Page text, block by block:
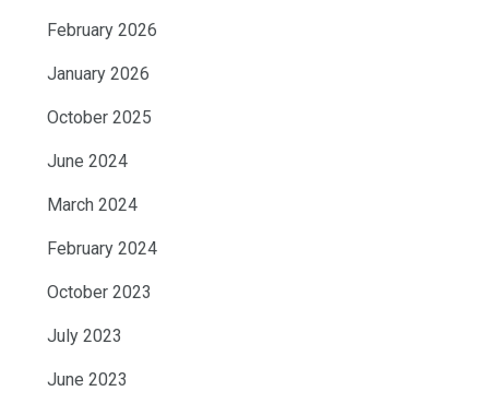
February 2026
January 2026
October 2025
June 2024
March 2024
February 2024
October 2023
July 2023
June 2023